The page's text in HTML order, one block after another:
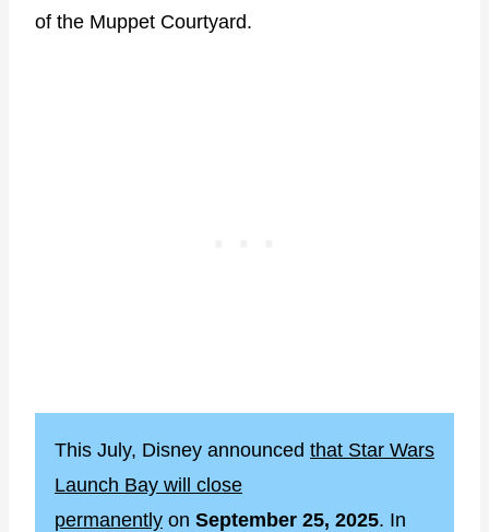
of the Muppet Courtyard.
This July, Disney announced that Star Wars
Launch Bay will close
permanently on September 25, 2025. In